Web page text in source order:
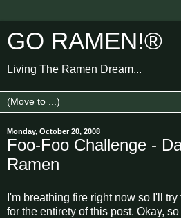
GO RAMEN!®
Living The Ramen Dream...
Monday, October 20, 2008
Foo-Foo Challenge -
Ramen
I'm breathing fire right now so I'll
for the entirety of this post. Okay,